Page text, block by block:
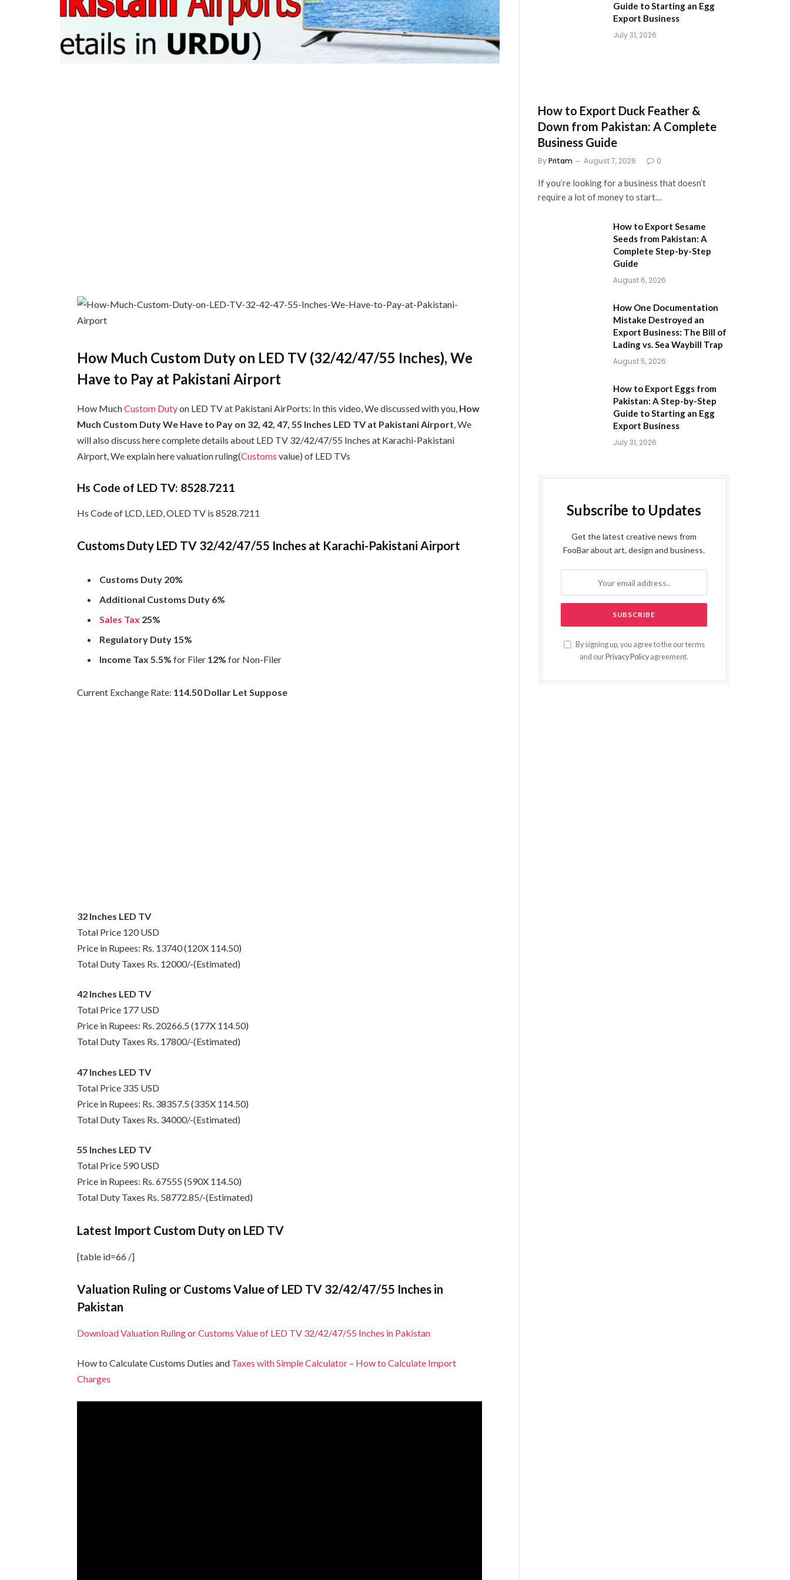
How Much Custom Duty on LED TV (32/42/47/55 Inches), We
Have to Pay at Pakistani Airport
How MuchCustom Dutyon LED TV at Pakistani AirPorts: In this video, We discussed with you, How
Much Custom Duty We Have to Pay on 32, 42, 47, 55 Inches LED TV at Pakistani Airport, We
will also discuss here complete details about LED TV 32/42/47/55 Inches at Karachi-Pakistani
Airport, We explain here valuation ruling(Customs value) of LED TVs
Hs Code of LED TV: 8528.7211
Hs Code of LCD, LED, OLED TV is 8528.7211
Customs Duty LED TV 32/42/47/55 Inches at Karachi-Pakistani Airport
Customs Duty 20%
Additional Customs Duty 6%
Sales Tax 25%
Regulatory Duty 15%
Income Tax 5.5% for Filer 12% for Non-Filer
Current Exchange Rate: 114.50 Dollar Let Suppose
32 Inches LED TV
Total Price 120 USD
Price in Rupees: Rs. 13740 (120X 114.50)
Total Duty Taxes Rs. 12000/-(Estimated)
42 Inches LED TV
Total Price 177 USD
Price in Rupees: Rs. 20266.5 (177X 114.50)
Total Duty Taxes Rs. 17800/-(Estimated)
47 Inches LED TV
Total Price 335 USD
Price in Rupees: Rs. 38357.5 (335X 114.50)
Total Duty Taxes Rs. 34000/-(Estimated)
55 Inches LED TV
Total Price 590 USD
Price in Rupees: Rs. 67555 (590X 114.50)
Total Duty Taxes Rs. 58772.85/-(Estimated)
Latest Import Custom Duty on LED TV
[table id=66 /]
Valuation Ruling or Customs Value of LED TV 32/42/47/55 Inches in
Pakistan
Download Valuation Ruling or Customs Value of LED TV 32/42/47/55 Inches in Pakistan
How to Calculate Customs Duties and Taxes with Simple Calculator – How to Calculate Import
Charges
Guide to Starting an Egg
Export Business
July 31, 2026
How to Export Duck Feather &
Down from Pakistan: A Complete
Business Guide
ByPritam August 7, 2026 0
If you’re looking for a business that doesn’t
require a lot of money to start…
How to Export Sesame
Seeds from Pakistan: A
Complete Step-by-Step
Guide
August 6, 2026
How One Documentation
Mistake Destroyed an
Export Business: The Bill of
Lading vs. Sea Waybill Trap
August 5, 2026
How to Export Eggs from
Pakistan: A Step-by-Step
Guide to Starting an Egg
Export Business
July 31, 2026
Subscribe to Updates
Get the latest creative news from
FooBar about art, design and business.
By signing up, you agree to the our terms
and our Privacy Policy agreement.